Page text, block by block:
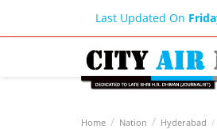
Last Updated On
Home Nation Hyderabad